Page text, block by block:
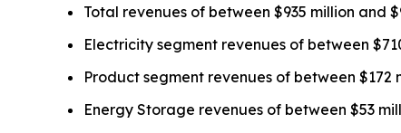
Total revenues of between $935 million and
Electricity segment revenues of between
Product segment revenues of between $172
Energy Storage revenues of between $53